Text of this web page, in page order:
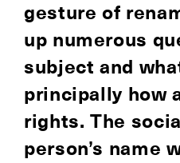
gesture of
up numerous
subject and
principally how
rights. The
person’s name